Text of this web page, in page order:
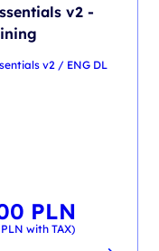
v2 -
v2 / ENG DL
PLN
PLN with TAX)